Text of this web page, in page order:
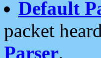
Default
packet
Parser.